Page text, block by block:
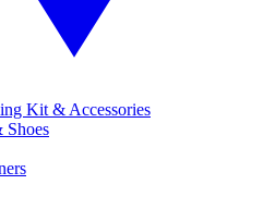
Kit & Accessories
Shoes